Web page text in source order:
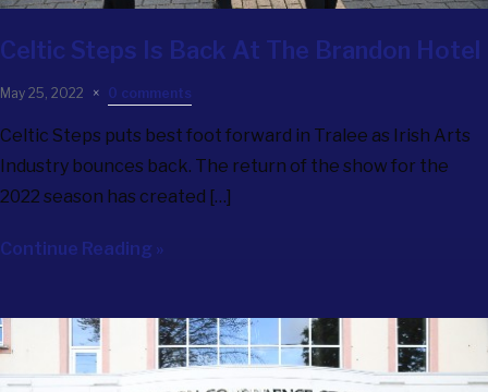
Celtic Steps Is Back At The Brandon Hotel
May 25, 2022 0 comments
Celtic Steps puts best foot forward in Tralee as Irish Arts
Industry bounces back. The return of the show for the
2022 season has created […]
Continue Reading »